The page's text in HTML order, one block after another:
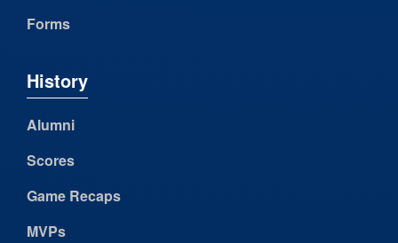
Forms
History
Alumni
Scores
Game Recaps
MVPs